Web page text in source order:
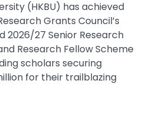
(HKBU) has achieved
Grants Council’s
2026/27 Senior Research
Research Fellow Scheme
scholars securing
for their trailblazing